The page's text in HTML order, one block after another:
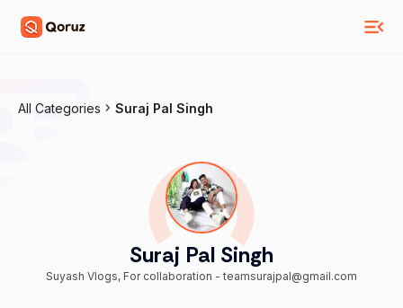
All Categories Suraj Pal Singh
Suraj Pal Singh
Suyash Vlogs, For collaboration - teamsurajpal@gmail.com